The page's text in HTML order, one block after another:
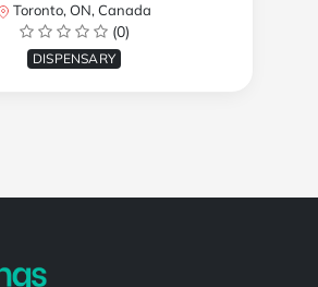
Toronto, ON, Canada
(0)
DISPENSARY